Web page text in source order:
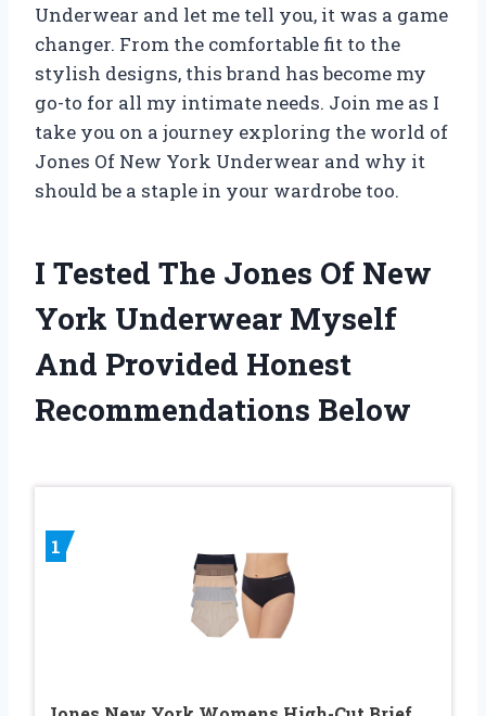
Underwear and let me tell you, it was a game
changer. From the comfortable fit to the
stylish designs, this brand has become my
go-to for all my intimate needs. Join me as I
take you on a journey exploring the world of
Jones Of New York Underwear and why it
should be a staple in your wardrobe too.
I Tested The Jones Of New
York Underwear Myself
And Provided Honest
Recommendations Below
1